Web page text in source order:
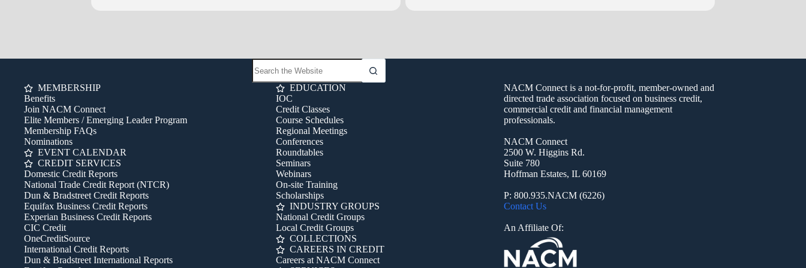
MEMBERSHIP
Benefits
Join NACM Connect
Elite Members / Emerging Leader Program
Membership FAQs
Nominations
EVENT CALENDAR
CREDIT SERVICES
Domestic Credit Reports
National Trade Credit Report (NTCR)
Dun & Bradstreet Credit Reports
Equifax Business Credit Reports
Experian Business Credit Reports
CIC Credit
OneCreditSource
International Credit Reports
Dun & Bradstreet International Reports
EDUCATION
IOC
Credit Classes
Course Schedules
Regional Meetings
Conferences
Roundtables
Seminars
Webinars
On-site Training
Scholarships
INDUSTRY GROUPS
National Credit Groups
Local Credit Groups
COLLECTIONS
CAREERS IN CREDIT
Careers at NACM Connect
NACM Connect is a not-for-profit, member-owned and
directed trade association focused on business credit,
commercial credit and financial management
professionals.
NACM Connect
2500 W. Higgins Rd.
Suite 780
Hoffman Estates, IL 60169
P: 800.935.NACM (6226)
Contact Us
An Affiliate Of: